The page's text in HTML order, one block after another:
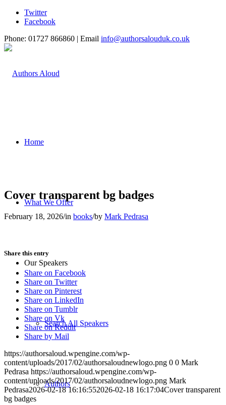
Twitter
Facebook
Phone: 01727 866860 | Email info@authorsalouduk.co.uk
Home
What We Offer
Our Speakers
Search All Speakers
Authors
Cover transparent bg badges
February 18, 2026/in books/by Mark Pedrasa
Share this entry
Share on Facebook
Share on Twitter
Share on Pinterest
Share on LinkedIn
Share on Tumblr
Share on Vk
Share on Reddit
Share by Mail
https://authorsaloud.wpengine.com/wp-
content/uploads/2017/02/authorsaloudnewlogo.png 0 0 Mark
Pedrasa https://authorsaloud.wpengine.com/wp-
content/uploads/2017/02/authorsaloudnewlogo.png Mark
Pedrasa2026-02-18 16:16:552026-02-18 16:17:04Cover transparent
bg badges